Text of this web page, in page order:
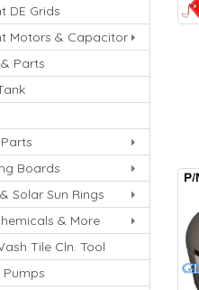
DE Grids
Motors & Capacitor
Parts
Boards
Solar Sun Rings
& More
Tile Cln. Tool
Pumps